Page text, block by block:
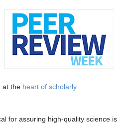
at the heart of scholarly
for assuring high-quality science is